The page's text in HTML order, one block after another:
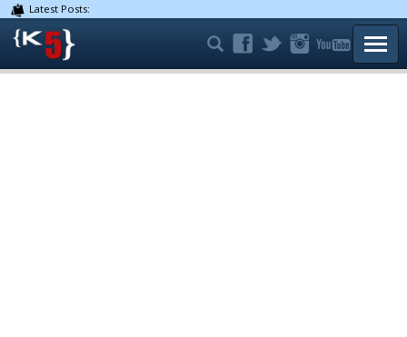
Latest Posts: